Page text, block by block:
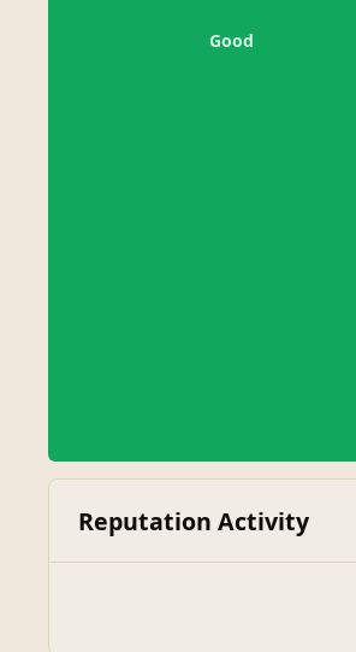
Good
Reputation Activity